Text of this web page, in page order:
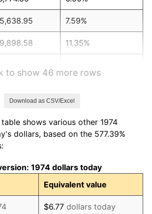
7.59%
11.35%
3.21%
3.56%
1.86%
to show 46 more rows
Download as CSV/Excel
shows various other 1974
dollars, based on the 577.39%
1974 dollars today
Equivalent value
$6.77 dollars today